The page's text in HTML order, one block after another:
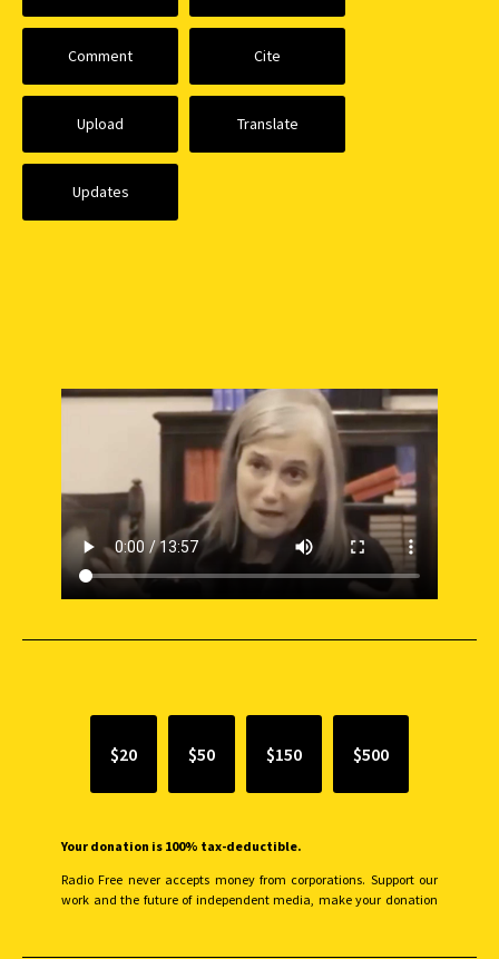
Comment Cite
Upload Translate
Updates
$20 $50 $150 $500
Your donation is 100% tax-deductible.
Radio Free never accepts money from corporations. Support our
work and the future of independent media, make your donation